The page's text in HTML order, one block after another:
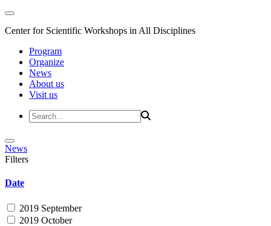
Center for Scientific Workshops in All Disciplines
Program
Organize
News
About us
Visit us
News
Filters
Date
2019 September
2019 October